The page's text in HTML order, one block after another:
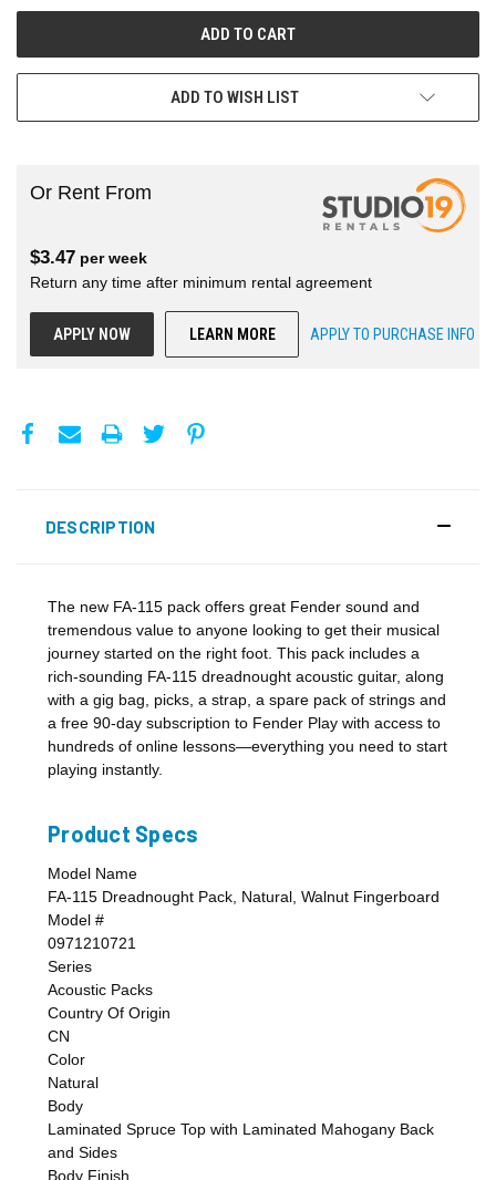
ADD TO WISH LIST
Or Rent From
$3.47 perweek
Return any time after minimum rental agreement
APPLY NOW LEARN MORE APPLY TO PURCHASE INFO
DESCRIPTION
The new FA-115 pack offers great Fender sound and
tremendous value to anyone looking to get their musical
journey started on the right foot. This pack includes a
rich-sounding FA-115 dreadnought acoustic guitar, along
with a gig bag, picks, a strap, a spare pack of strings and
a free 90-day subscription to Fender Play with access to
hundreds of online lessons—everything you need to start
playing instantly.
Product Specs
Model Name
FA-115 Dreadnought Pack, Natural, Walnut Fingerboard
Model #
0971210721
Series
Acoustic Packs
Country Of Origin
CN
Color
Natural
Body
Laminated Spruce Top with Laminated Mahogany Back
and Sides
Body Finish